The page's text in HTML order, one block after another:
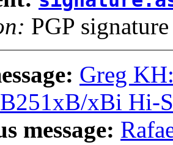
PGP signature
Greg
xBi Hi-
message: